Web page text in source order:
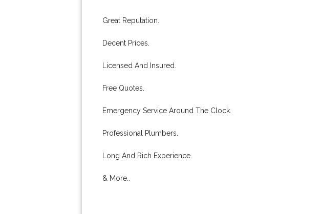
Great Reputation.
Decent Prices.
Licensed And Insured.
Free Quotes.
Emergency Service Around The Clock.
Professional Plumbers.
Long And Rich Experience.
& More..